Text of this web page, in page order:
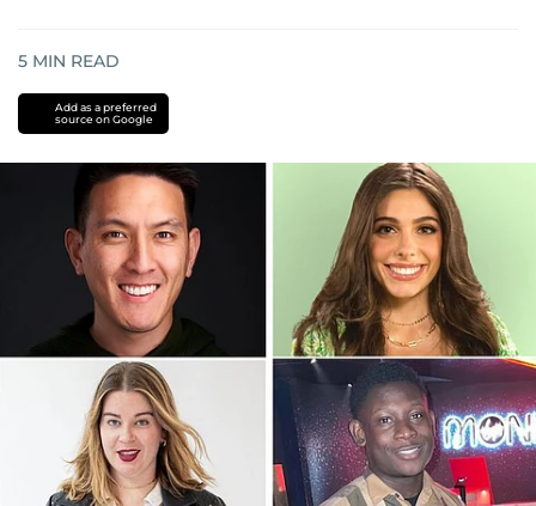
5 MIN READ
Add as a preferred
source on Google